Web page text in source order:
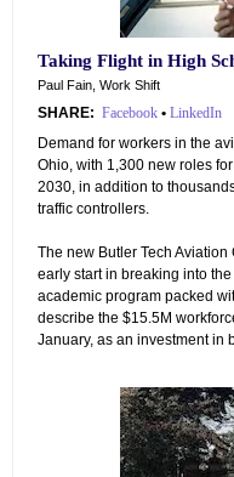
Taking Flight in High
Paul Fain, Work Shift
SHARE: Facebook • LinkedIn
Demand for workers in the
Ohio, with 1,300 new roles
2030, in addition to
traffic controllers.
The new Butler Tech
early start in breaking into
academic program packed
describe the $15.5M
January, as an investment in